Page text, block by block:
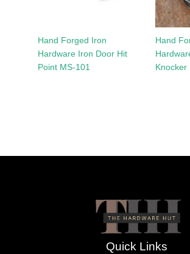
Hand Forged Iron
Hardware Iron Door Hit
Point MS-101
Hand
Knocker
Quick Links